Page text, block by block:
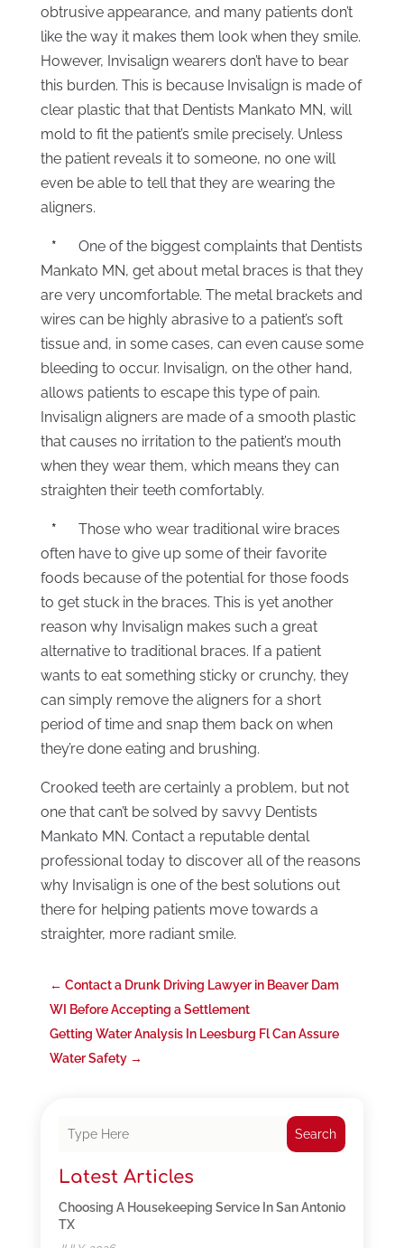
obtrusive appearance, and many patients don’t
like the way it makes them look when they smile.
However, Invisalign wearers don’t have to bear
this burden. This is because Invisalign is made of
clear plastic that that Dentists Mankato MN, will
mold to fit the patient’s smile precisely. Unless
the patient reveals it to someone, no one will
even be able to tell that they are wearing the
aligners.
*
One of the biggest complaints that Dentists
Mankato MN, get about metal braces is that they
are very uncomfortable. The metal brackets and
wires can be highly abrasive to a patient’s soft
tissue and, in some cases, can even cause some
bleeding to occur. Invisalign, on the other hand,
allows patients to escape this type of pain.
Invisalign aligners are made of a smooth plastic
that causes no irritation to the patient’s mouth
when they wear them, which means they can
straighten their teeth comfortably.
*
Those who wear traditional wire braces
often have to give up some of their favorite
foods because of the potential for those foods
to get stuck in the braces. This is yet another
reason why Invisalign makes such a great
alternative to traditional braces. If a patient
wants to eat something sticky or crunchy, they
can simply remove the aligners for a short
period of time and snap them back on when
they’re done eating and brushing.
Crooked teeth are certainly a problem, but not
one that can’t be solved by savvy Dentists
Mankato MN. Contact a reputable dental
professional today to discover all of the reasons
why Invisalign is one of the best solutions out
there for helping patients move towards a
straighter, more radiant smile.
← Contact a Drunk Driving Lawyer in Beaver Dam
WI Before Accepting a Settlement
Getting Water Analysis In Leesburg Fl Can Assure
Water Safety→
Search
Latest Articles
Choosing A Housekeeping Service In San Antonio
TX